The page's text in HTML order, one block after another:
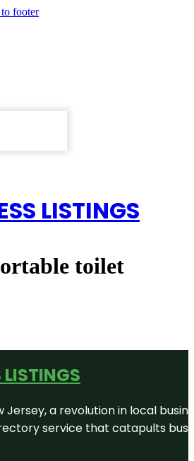
footer
LISTINGS
toilet
LISTINGS
Jersey, a revolution in local
service that catapults